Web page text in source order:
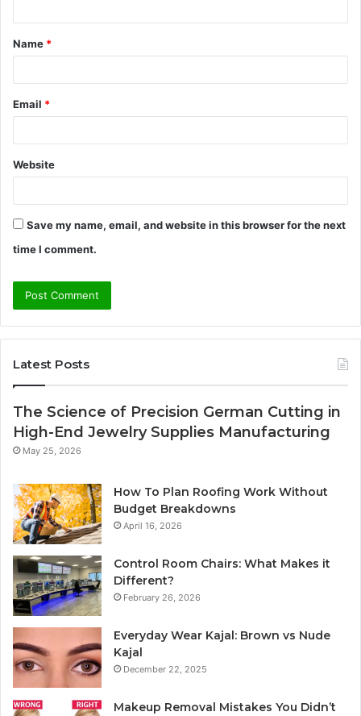
t
*
Name *
Email *
Website
Save my name, email, and website in this browser for the next
time I comment.
Latest Posts
The Science of Precision German Cutting in
High-End Jewelry Supplies Manufacturing
May 25, 2026
How To Plan Roofing Work Without
Budget Breakdowns
April 16, 2026
Control Room Chairs: What Makes it
Different?
February 26, 2026
Everyday Wear Kajal: Brown vs Nude
Kajal
December 22, 2025
Makeup Removal Mistakes You Didn’t